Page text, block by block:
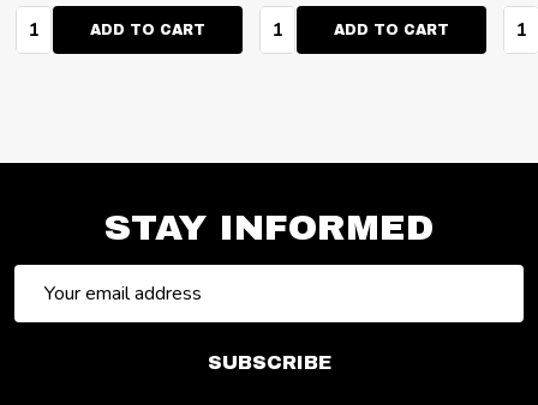
Quantity:ADD TO CART Quantity:ADD TO CART
STAY INFORMED
Address
SUBSCRIBE